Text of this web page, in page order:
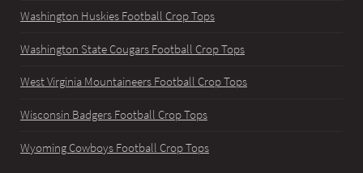
Washington Huskies Football Crop Tops
Washington State Cougars Football Crop Tops
West Virginia Mountaineers Football Crop Tops
Wisconsin Badgers Football Crop Tops
Wyoming Cowboys Football Crop Tops